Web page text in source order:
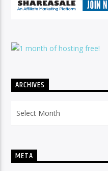
ARCHIVES
META